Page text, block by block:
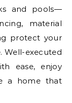
and pools—
material
protect your
Well-executed
ease, enjoy
a home that